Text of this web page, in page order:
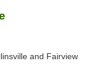
and Fairview